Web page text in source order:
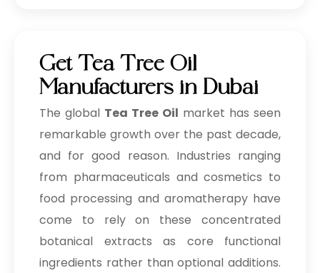
Get Tea Tree Oil
Manufacturers in Dubai
The global Tea Tree Oil market has seen
remarkable growth over the past decade,
and for good reason. Industries ranging
from pharmaceuticals and cosmetics to
food processing and aromatherapy have
come to rely on these concentrated
botanical extracts as core functional
ingredients rather than optional additions.